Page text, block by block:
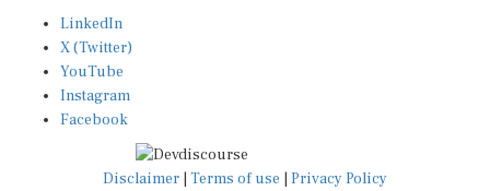
X (Twitter)
YouTube
Instagram
Facebook
Disclaimer|Terms of use
© Copyright 2026